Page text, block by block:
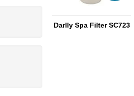
Darlly Spa Filter SC723